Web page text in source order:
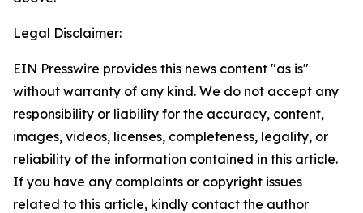
Legal Disclaimer:
EIN Presswire provides this news content "as is"
without warranty of any kind. We do not accept any
responsibility or liability for the accuracy, content,
images, videos, licenses, completeness, legality, or
reliability of the information contained in this article.
If you have any complaints or copyright issues
related to this article, kindly contact the author